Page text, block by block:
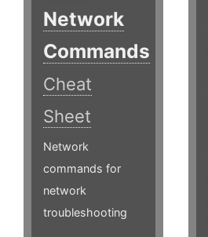
Network
Commands
Cheat
Sheet
Network
commands for
network
troubleshooting